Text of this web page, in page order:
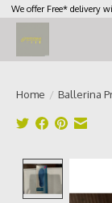
We offer Free* delivery
Home / Ballerina